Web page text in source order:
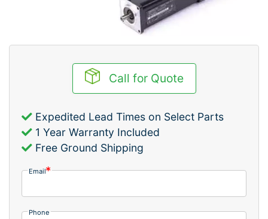
Call for Quote
Expedited Lead Times on Select Parts
1 Year Warranty Included
Free Ground Shipping
Email
Phone